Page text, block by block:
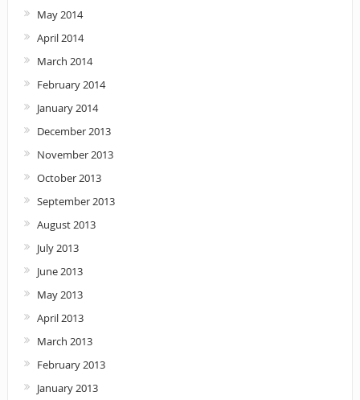
May 2014
April 2014
March 2014
February 2014
January 2014
December 2013
November 2013
October 2013
September 2013
August 2013
July 2013
June 2013
May 2013
April 2013
March 2013
February 2013
January 2013